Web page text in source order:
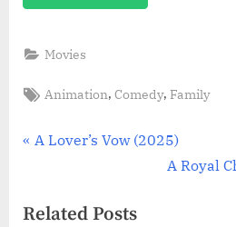
Movies
Tags:
Animation,Comedy,Family
Post
P
v
A Lover’s Vow (2025)
N
A Royal
Related Posts